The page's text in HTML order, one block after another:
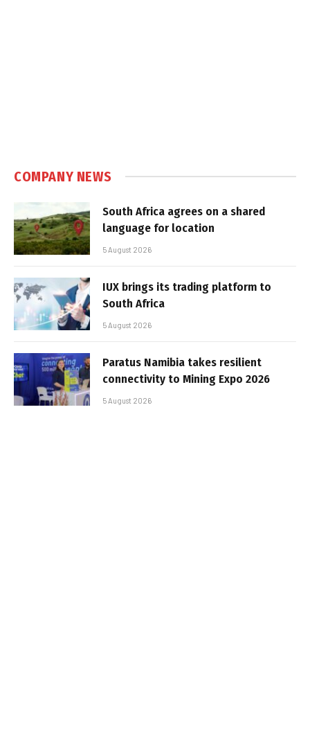
COMPANY NEWS
South Africa agrees on a shared
language for location
5 August 2026
IUX brings its trading platform to
South Africa
5 August 2026
Paratus Namibia takes resilient
connectivity to Mining Expo 2026
5 August 2026